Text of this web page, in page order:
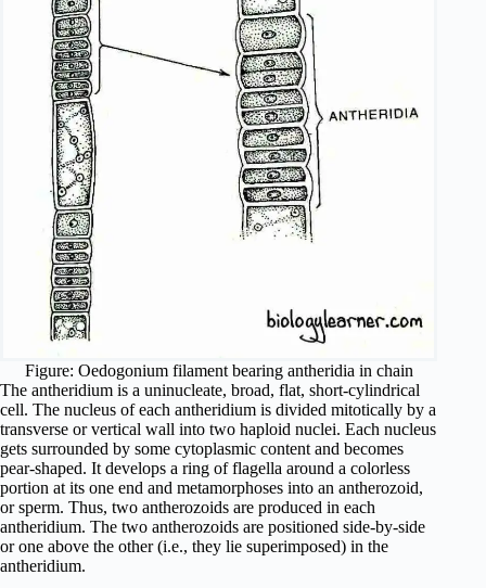
Figure: Oedogonium filament bearing antheridia in chain
The antheridium is a uninucleate, broad, flat, short-cylindrical
cell. The nucleus of each antheridium is divided mitotically by a
transverse or vertical wall into two haploid nuclei. Each nucleus
gets surrounded by some cytoplasmic content and becomes
pear-shaped. It develops a ring of flagella around a colorless
portion at its one end and metamorphoses into an antherozoid,
or sperm. Thus, two antherozoids are produced in each
antheridium. The two antherozoids are positioned side-by-side
or one above the other (i.e., they lie superimposed) in the
antheridium.